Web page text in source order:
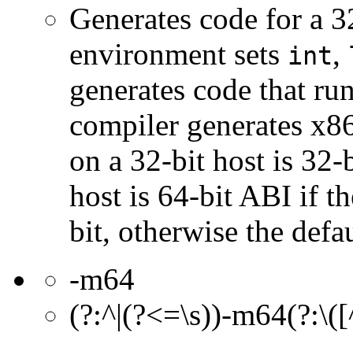
Generates code for a
environment sets int,
generates code that
compiler generates
on a 32-bit host is
host is 64-bit ABI if
bit, otherwise the
-m64
(?:^|(?<=\s))-